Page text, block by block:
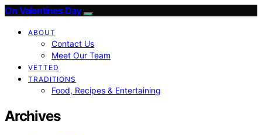
On Valentines Day
ABOUT
Contact Us
Meet Our Team
VETTED
TRADITIONS
Food, Recipes & Entertaining
Archives